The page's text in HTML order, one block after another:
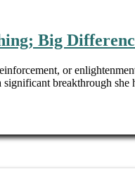
Big
or
significant breakthrough